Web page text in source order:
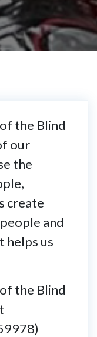
the Blind
our
the
create
and
helps us
the Blind